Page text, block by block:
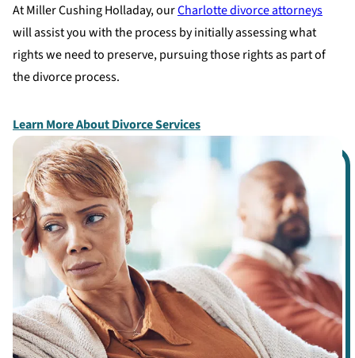
At Miller Cushing Holladay, ourCharlotte divorce attorneys
will assist you with the process by initially assessing what
rights we need to preserve, pursuing those rights as part of
the divorce process.
Learn More About Divorce Services